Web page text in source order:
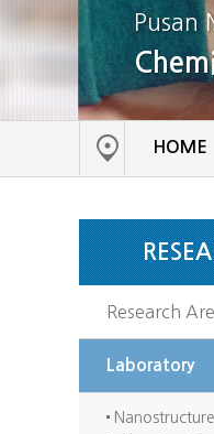
History
Scholarship
Career
Achievements
Pusan
HOME
Research
Biotechnology
Materials/
dynamics
Laboratory